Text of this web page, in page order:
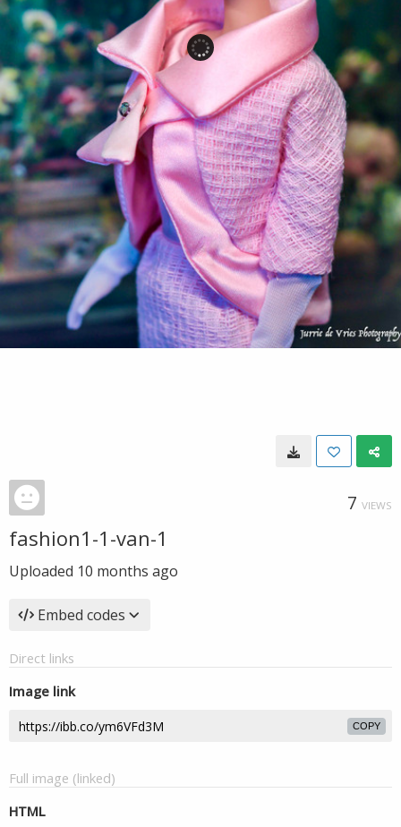
7 VIEWS
fashion1-1-van-1
Uploaded 10 months ago
Embed codes
Direct links
Image link
COPY
Full image (linked)
HTML